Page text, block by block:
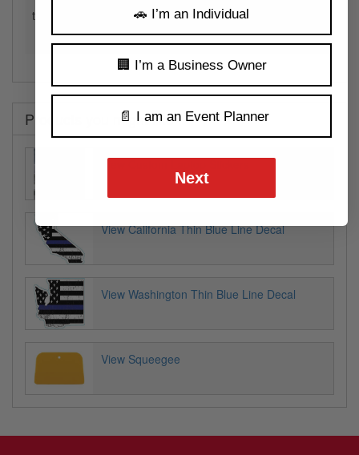
to build a complete map of the United States by combining
these decals.
Products you might like
View Custom Laptop Stickers
View California Thin Blue Line Decal
View Washington Thin Blue Line Decal
View Squeegee
🚗 I’m an Individual
🏢 I’m a Business Owner
📄 I am an Event Planner
Next